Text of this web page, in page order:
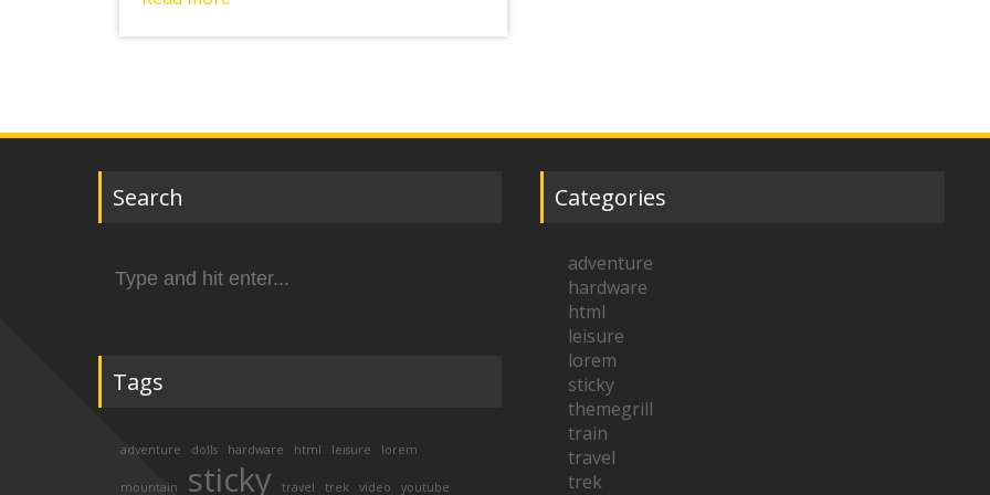
Search
for:
Tags
adventure dolls hardware html leisure lorem
mountain sticky travel trek video youtube
Categories
adventure
hardware
html
leisure
lorem
sticky
themegrill
train
travel
trek